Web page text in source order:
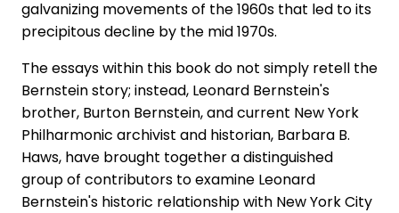
galvanizing movements of the 1960s that led to its
precipitous decline by the mid 1970s.
The essays within this book do not simply retell the
Bernstein story; instead, Leonard Bernstein's
brother, Burton Bernstein, and current New York
Philharmonic archivist and historian, Barbara B.
Haws, have brought together a distinguished
group of contributors to examine Leonard
Bernstein's historic relationship with New York City